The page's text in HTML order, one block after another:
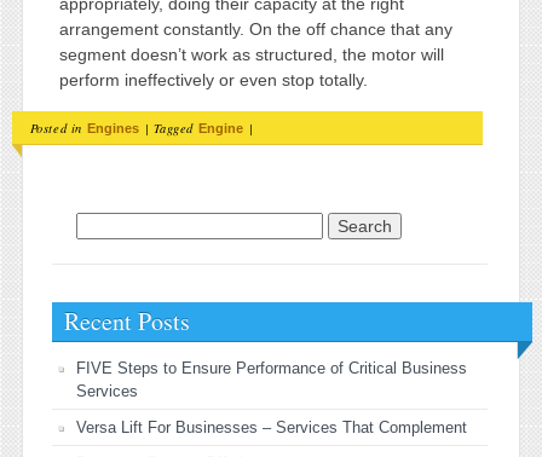
arrangement constantly. On the off chance that any
segment doesn’t work as structured, the motor will
perform ineffectively or even stop totally.
Posted in Engines | Tagged Engine |
Recent Posts
FIVE Steps to Ensure Performance of Critical Business
Services
Versa Lift For Businesses – Services That Complement